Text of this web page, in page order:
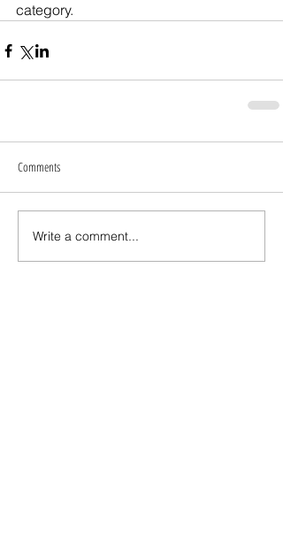
category.
Comments
Write a comment...